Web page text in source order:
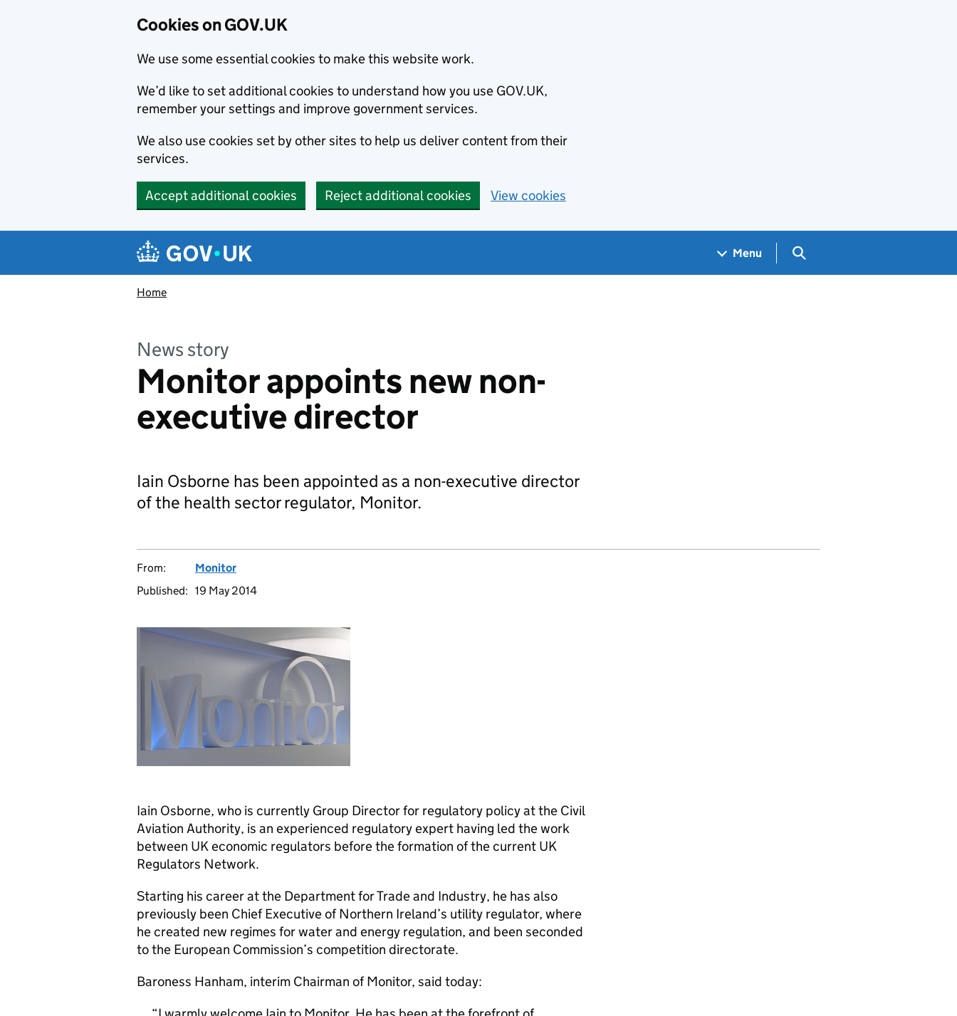
Cookies on GOV.UK
We use some essential cookies to make this website work.
We’d like to set additional cookies to understand how you use GOV.UK,
remember your settings and improve government services.
We also use cookies set by other sites to help us deliver content from their
services.
Accept additional cookies Reject additional cookies View cookies
Navigation menu
Menu Search GOV.UK
Home
News story
Monitor appoints new non-
executive director
Iain Osborne has been appointed as a non-executive director
of the health sector regulator, Monitor.
From:
Monitor
Published: 19 May 2014
Iain Osborne, who is currently Group Director for regulatory policy at the Civil
Aviation Authority, is an experienced regulatory expert having led the work
between UK economic regulators before the formation of the current UK
Regulators Network.
Starting his career at the Department for Trade and Industry, he has also
previously been Chief Executive of Northern Ireland’s utility regulator, where
he created new regimes for water and energy regulation, and been seconded
to the European Commission’s competition directorate.
Baroness Hanham, interim Chairman of Monitor, said today: